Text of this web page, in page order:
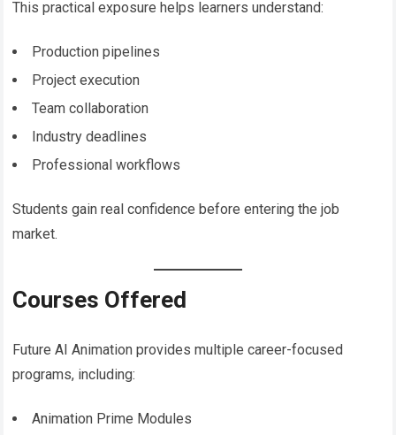
This practical exposure helps learners understand:
Production pipelines
Project execution
Team collaboration
Industry deadlines
Professional workflows
Students gain real confidence before entering the job
market.
Courses Offered
Future AI Animation provides multiple career-focused
programs, including:
Animation Prime Modules